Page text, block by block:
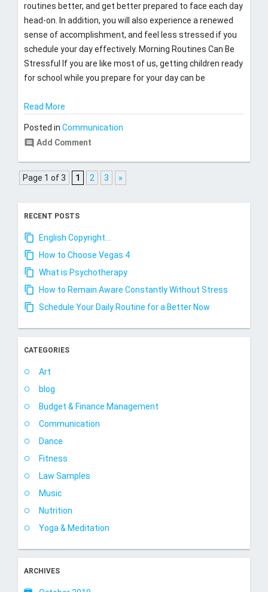
routines better, and get better prepared to face each day
head-on. In addition, you will also experience a renewed
sense of accomplishment, and feel less stressed if you
schedule your day effectively. Morning Routines Can Be
Stressful If you are like most of us, getting children ready
for school while you prepare for your day can be
Read More
Posted in Communication
comment Add Comment
Page 1 of 3 1 2 3 »
RECENT POSTS
English Copyright…
How to Choose Vegas 4
What is Psychotherapy
How to Remain Aware Constantly Without Stress
Schedule Your Daily Routine for a Better Now
CATEGORIES
Art
blog
Budget & Finance Management
Communication
Dance
Fitness
Law Samples
Music
Nutrition
Yoga & Meditation
ARCHIVES